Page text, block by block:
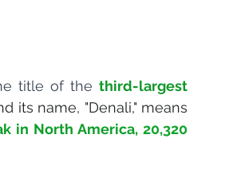
title of the third-largest
its name, "Denali," means
in North America, 20,320